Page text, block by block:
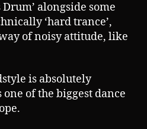
Drum’ alongside some
‘hard trance’,
of noisy attitude, like
is absolutely
of the biggest dance